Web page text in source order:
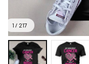
1 / 217